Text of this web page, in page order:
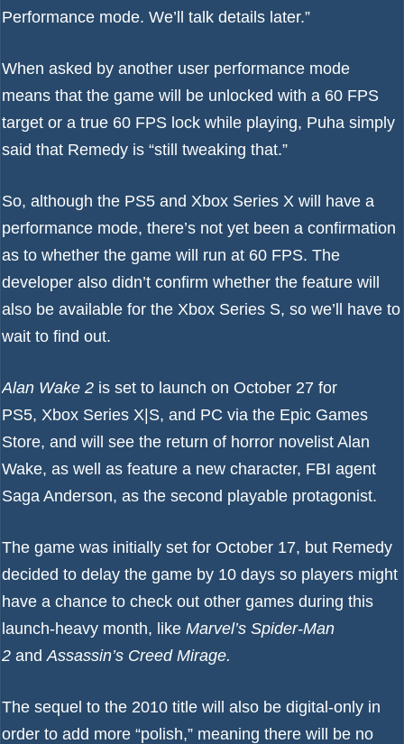
Performance mode. We’ll talk details later.”
When asked by another user performance mode
means that the game will be unlocked with a 60 FPS
target or a true 60 FPS lock while playing, Puha simply
said that Remedy is “still tweaking that.”
So, although the PS5 and Xbox Series X will have a
performance mode, there’s not yet been a confirmation
as to whether the game will run at 60 FPS. The
developer also didn’t confirm whether the feature will
also be available for the Xbox Series S, so we’ll have to
wait to find out.
Alan Wake 2 is set to launch on October 27 for
PS5, Xbox Series X|S, and PC via the Epic Games
Store, and will see the return of horror novelist Alan
Wake, as well as feature a new character, FBI agent
Saga Anderson, as the second playable protagonist.
The game was initially set for October 17, but Remedy
decided to delay the game by 10 days so players might
have a chance to check out other games during this
launch-heavy month, like Marvel’s Spider-Man
2 and Assassin’s Creed Mirage.
The sequel to the 2010 title will also be digital-only in
order to add more “polish,” meaning there will be no